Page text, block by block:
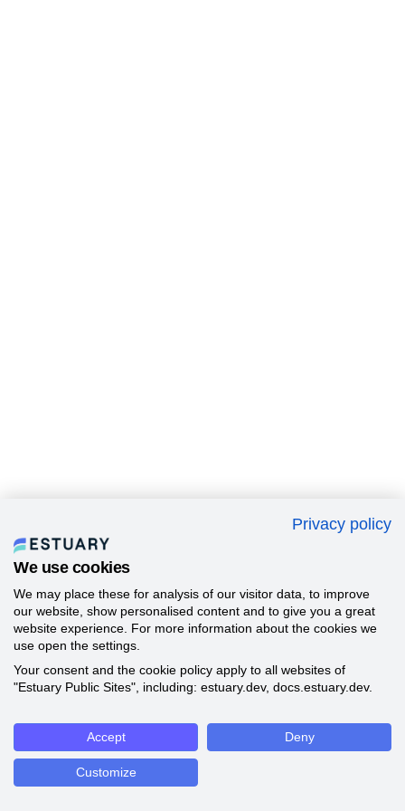
Privacy policy
We use cookies
We may place these for analysis of our visitor data, to improve
our website, show personalised content and to give you a great
website experience. For more information about the cookies we
use open the settings.
Your consent and the cookie policy apply to all websites of
"Estuary Public Sites", including: estuary.dev, docs.estuary.dev.
Accept Deny
Customize